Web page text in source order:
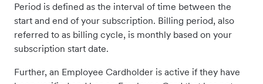
Period is defined as the interval of time between the
start and end of your subscription. Billing period, also
referred to as billing cycle, is monthly based on your
subscription start date.
Further, an Employee Cardholder is active if they have